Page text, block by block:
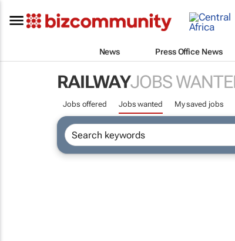
News Press Office News
RAILWAYJOBS
Jobs offered Jobs wanted My saved jobs